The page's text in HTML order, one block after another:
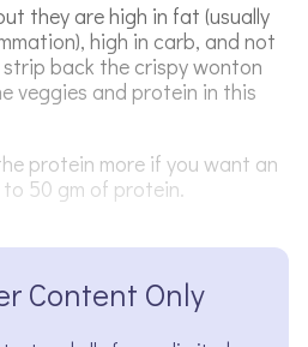
they are high in fat (usually
high in carb, and not
back the crispy wonton
veggies and protein in this
protein more if you want an
50 gm of protein.
Content Only